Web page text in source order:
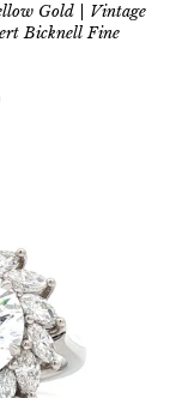
Gold | Vintage
Bicknell Fine